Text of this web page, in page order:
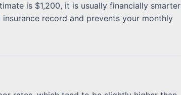
is $1,200, it is usually financially smarter
record and prevents your monthly